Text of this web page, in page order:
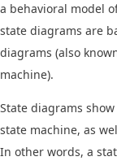
a behavioral model
state diagrams are
diagrams (also
machine).
State diagrams
state machine, as
In other words, a